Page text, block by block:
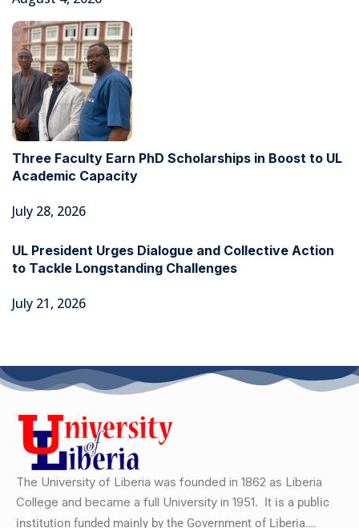
Three Faculty Earn PhD Scholarships in Boost to UL
Academic Capacity
July 28, 2026
UL President Urges Dialogue and Collective Action
to Tackle Longstanding Challenges
July 21, 2026
The University of Liberia was founded in 1862 as Liberia
College and became a full University in 1951. It is a public
institution funded mainly by the Government of Liberia….